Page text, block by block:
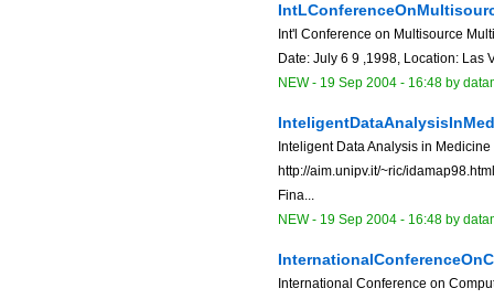
Int'l Conference on Multisource
Date: July 6 9 ,1998, Location: Las
NEW- 19 Sep 2004 - 16:48 by
Inteligent Data Analysis in
http://aim.unipv.it/~ric/
Fina...
NEW- 19 Sep 2004 - 16:48 by
International Conference on